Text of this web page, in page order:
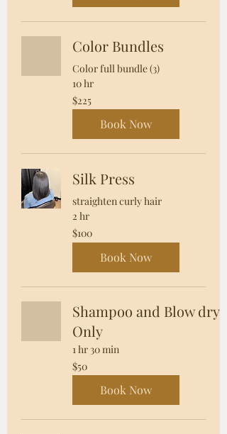
Color Bundles
Color full bundle (3)
10 hr
225
US
dollars
$225
Book Now
Silk Press
straighten curly hair
2 hr
100
US
dollars
$100
Book Now
Shampoo and Blow dry
Only
1 hr 30 min
50
US
dollars
$50
Book Now